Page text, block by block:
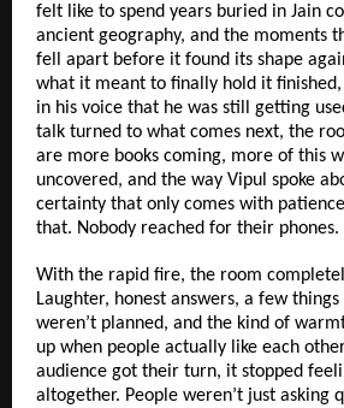
felt like to spend years buried in Jain
ancient geography, and the moments
fell apart before it found its shape
what it meant to finally hold it
in his voice that he was still getting
talk turned to what comes next, the
are more books coming, more of this
uncovered, and the way Vipul spoke
certainty that only comes with
that. Nobody reached for their phones.
With the rapid fire, the room
Laughter, honest answers, a few
weren’t planned, and the kind of
up when people actually like each
audience got their turn, it stopped
altogether. People weren’t just asking